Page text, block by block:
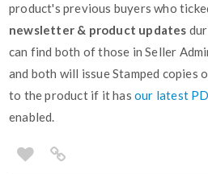
product's previous buyers who
newsletter & product updates
can find both of those in Seller
and both will issue Stamped copies
to the product if it has our latest
enabled.